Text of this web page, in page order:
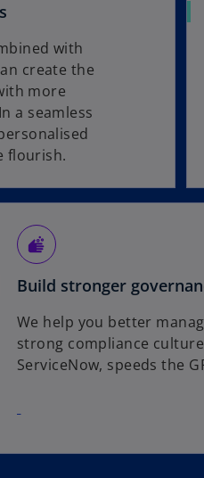
with
create the
more
a seamless
flourish.
soap
Build stronger
We help you better
strong compliance
ServiceNow, speeds the